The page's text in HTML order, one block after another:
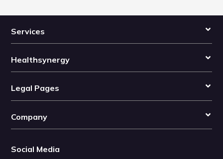
Services
Healthsynergy
Legal Pages
Company
Social Media